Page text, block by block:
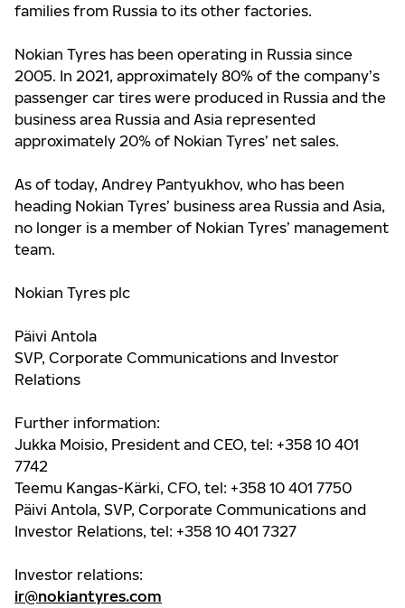
families from Russia to its other factories.
Nokian Tyres has been operating in Russia since
2005. In 2021, approximately 80% of the company’s
passenger car tires were produced in Russia and the
business area Russia and Asia represented
approximately 20% of Nokian Tyres’ net sales.
As of today, Andrey Pantyukhov, who has been
heading Nokian Tyres’ business area Russia and Asia,
no longer is a member of Nokian Tyres’ management
team.
Nokian Tyres plc
Päivi Antola
SVP, Corporate Communications and Investor
Relations
Further information:
Jukka Moisio, President and CEO, tel: +358 10 401
7742
Teemu Kangas-Kärki, CFO, tel: +358 10 401 7750
Päivi Antola, SVP, Corporate Communications and
Investor Relations, tel: +358 10 401 7327
Investor relations:
ir@nokiantyres.com